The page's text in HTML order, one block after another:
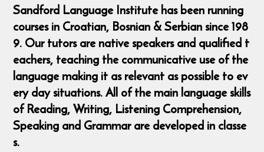
Sandford Language Institute has been running
courses in Croatian, Bosnian & Serbian since 198
9. Our tutors are native speakers and qualified t
eachers, teaching the communicative use of the
language making it as relevant as possible to ev
ery day situations. All of the main language skills
of Reading, Writing, Listening Comprehension,
Speaking and Grammar are developed in classe
s.